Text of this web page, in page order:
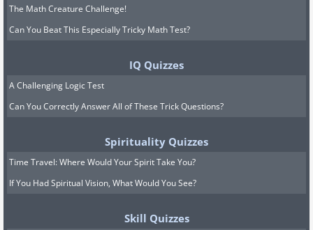
The Math Creature Challenge!
Can You Beat This Especially Tricky Math Test?
IQ Quizzes
A Challenging Logic Test
Can You Correctly Answer All of These Trick Questions?
Spirituality Quizzes
Time Travel: Where Would Your Spirit Take You?
If You Had Spiritual Vision, What Would You See?
Skill Quizzes